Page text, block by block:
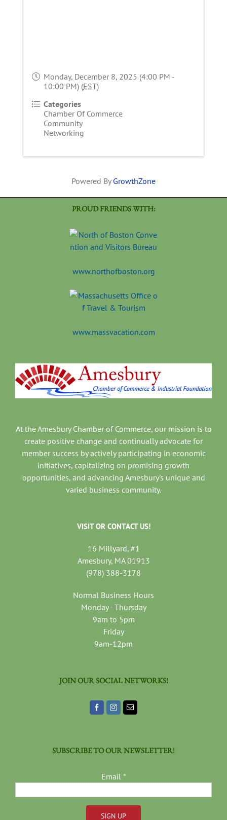
Monday, December 8, 2025 (4:00 PM -
10:00 PM) (EST)
Categories
Chamber Of Commerce
Community
Networking
Powered By GrowthZone
PROUD FRIENDS WITH:
www.northofboston.org
www.massvacation.com
At the Amesbury Chamber of Commerce, our mission is to
create positive change and continually advocate for
member success by actively participating in economic
initiatives, capitalizing on promising growth
opportunities, and advancing Amesbury’s unique and
varied business community.
VISIT OR CONTACT US!
16 Millyard, #1
Amesbury, MA 01913
(978) 388-3178
Normal Business Hours
Monday - Thursday
9am to 5pm
Friday
9am-12pm
JOIN OUR SOCIAL NETWORKS!
SUBSCRIBE TO OUR NEWSLETTER!
Email *